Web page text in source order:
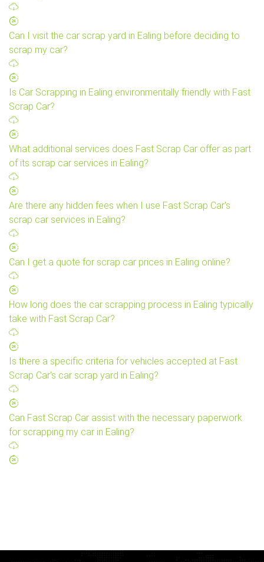
Can I visit the car scrap yard in Ealing before deciding to
scrap my car?
Is Car Scrapping in Ealing environmentally friendly with Fast
Scrap Car?
What additional services does Fast Scrap Car offer as part
of its scrap car services in Ealing?
Are there any hidden fees when I use Fast Scrap Car's
scrap car services in Ealing?
Can I get a quote for scrap car prices in Ealing online?
How long does the car scrapping process in Ealing typically
take with Fast Scrap Car?
Is there a specific criteria for vehicles accepted at Fast
Scrap Car's car scrap yard in Ealing?
Can Fast Scrap Car assist with the necessary paperwork
for scrapping my car in Ealing?